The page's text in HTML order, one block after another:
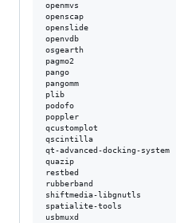
openmvs
openscap
openslide
openvdb
osgearth
pagmo2
pango
pangomm
plib
podofo
poppler
qcustomplot
qscintilla
qt-advanced-docking-system
quazip
restbed
rubberband
shiftmedia-libgnutls
spatialite-tools
usbmuxd